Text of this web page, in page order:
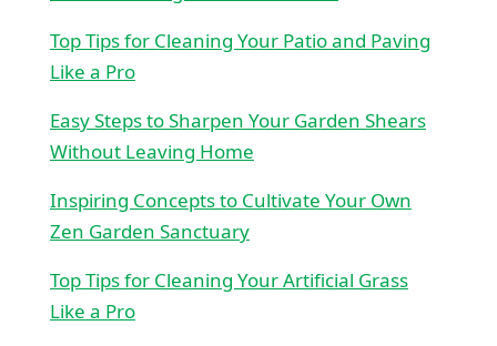
Top Tips for Cleaning Your Patio and Paving
Like a Pro
Easy Steps to Sharpen Your Garden Shears
Without Leaving Home
Inspiring Concepts to Cultivate Your Own
Zen Garden Sanctuary
Top Tips for Cleaning Your Artificial Grass
Like a Pro